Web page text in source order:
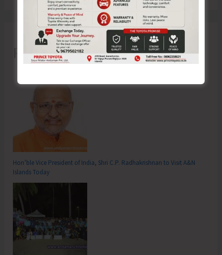
Recent Posts
Hon’ble Vice President of India, Shri C.P. Radhakrishnan to Visit A&N
Islands Today